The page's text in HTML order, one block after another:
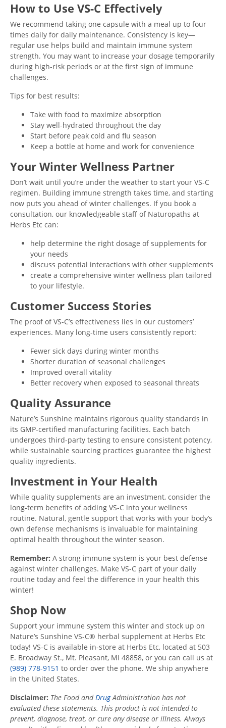
How to Use VS-C Effectively
We recommend taking one capsule with a meal up to four
times daily for daily maintenance. Consistency is key—
regular use helps build and maintain immune system
strength. You may want to increase your dosage temporarily
during high-risk periods or at the first sign of immune
challenges.
Tips for best results:
Take with food to maximize absorption
Stay well-hydrated throughout the day
Start before peak cold and flu season
Keep a bottle at home and work for convenience
Your Winter Wellness Partner
Don’t wait until you’re under the weather to start your VS-C
regimen. Building immune strength takes time, and starting
now puts you ahead of winter challenges. If you book a
consultation, our knowledgeable staff of Naturopaths at
Herbs Etc can:
help determine the right dosage of supplements for
your needs
discuss potential interactions with other supplements
create a comprehensive winter wellness plan tailored
to your lifestyle.
Customer Success Stories
The proof of VS-C’s effectiveness lies in our customers’
experiences. Many long-time users consistently report:
Fewer sick days during winter months
Shorter duration of seasonal challenges
Improved overall vitality
Better recovery when exposed to seasonal threats
Quality Assurance
Nature’s Sunshine maintains rigorous quality standards in
its GMP-certified manufacturing facilities. Each batch
undergoes third-party testing to ensure consistent potency,
while sustainable sourcing practices guarantee the highest
quality ingredients.
Investment in Your Health
While quality supplements are an investment, consider the
long-term benefits of adding VS-C into your wellness
routine. Natural, gentle support that works with your body’s
own defense mechanisms is invaluable for maintaining
optimal health throughout the winter season.
Remember: A strong immune system is your best defense
against winter challenges. Make VS-C part of your daily
routine today and feel the difference in your health this
winter!
Shop Now
Support your immune system this winter and stock up on
Nature’s Sunshine VS-C® herbal supplement at Herbs Etc
today! VS-C is available in-store at Herbs Etc, located at 503
E. Broadway St., Mt. Pleasant, MI 48858, or you can call us at
(989) 778-9151 to order over the phone. We ship anywhere
in the United States.
Disclaimer: The Food andDrugAdministration has not
evaluated these statements. This product is not intended to
prevent, diagnose, treat, or cure any disease or illness. Always